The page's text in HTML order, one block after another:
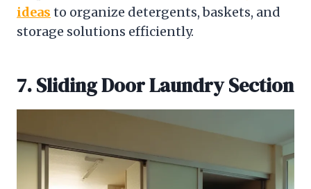
ideas to organize detergents, baskets, and
storage solutions efficiently.
7. Sliding Door Laundry Section